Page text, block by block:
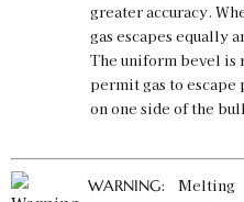
greater accuracy.
gas escapes equally
The uniform bevel is
permit gas to escape
on one side of the
WARNING: Melting